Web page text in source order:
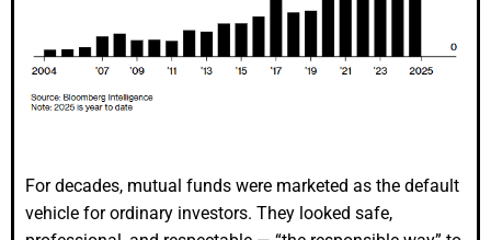
For decades, mutual funds were marketed as the default
vehicle for ordinary investors. They looked safe,